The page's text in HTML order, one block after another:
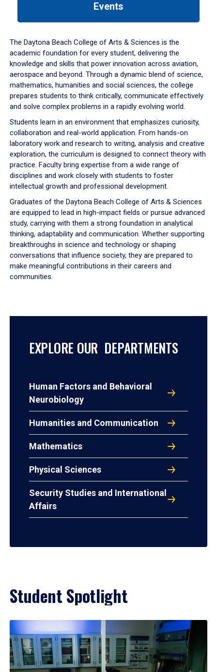
down
arrow
to
Events
The Daytona Beach College of Arts & Sciences is the
academic foundation for every student, delivering the
knowledge and skills that power innovation across aviation,
aerospace and beyond. Through a dynamic blend of science,
mathematics, humanities and social sciences, the college
prepares students to think critically, communicate effectively
and solve complex problems in a rapidly evolving world.
Students learn in an environment that emphasizes curiosity,
collaboration and real-world application. From hands-on
laboratory work and research to writing, analysis and creative
exploration, the curriculum is designed to connect theory with
practice. Faculty bring expertise from a wide range of
disciplines and work closely with students to foster
intellectual growth and professional development.
Graduates of the Daytona Beach College of Arts & Sciences
are equipped to lead in high-impact fields or pursue advanced
study, carrying with them a strong foundation in analytical
thinking, adaptability and communication. Whether supporting
breakthroughs in science and technology or shaping
conversations that influence society, they are prepared to
make meaningful contributions in their careers and
communities.
EXPLORE OUR DEPARTMENTS
Human Factors and Behavioral
Neurobiology
Humanities and Communication
Mathematics
Physical Sciences
Security Studies and International
Affairs
Student Spotlight